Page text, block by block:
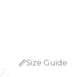
Size Guide